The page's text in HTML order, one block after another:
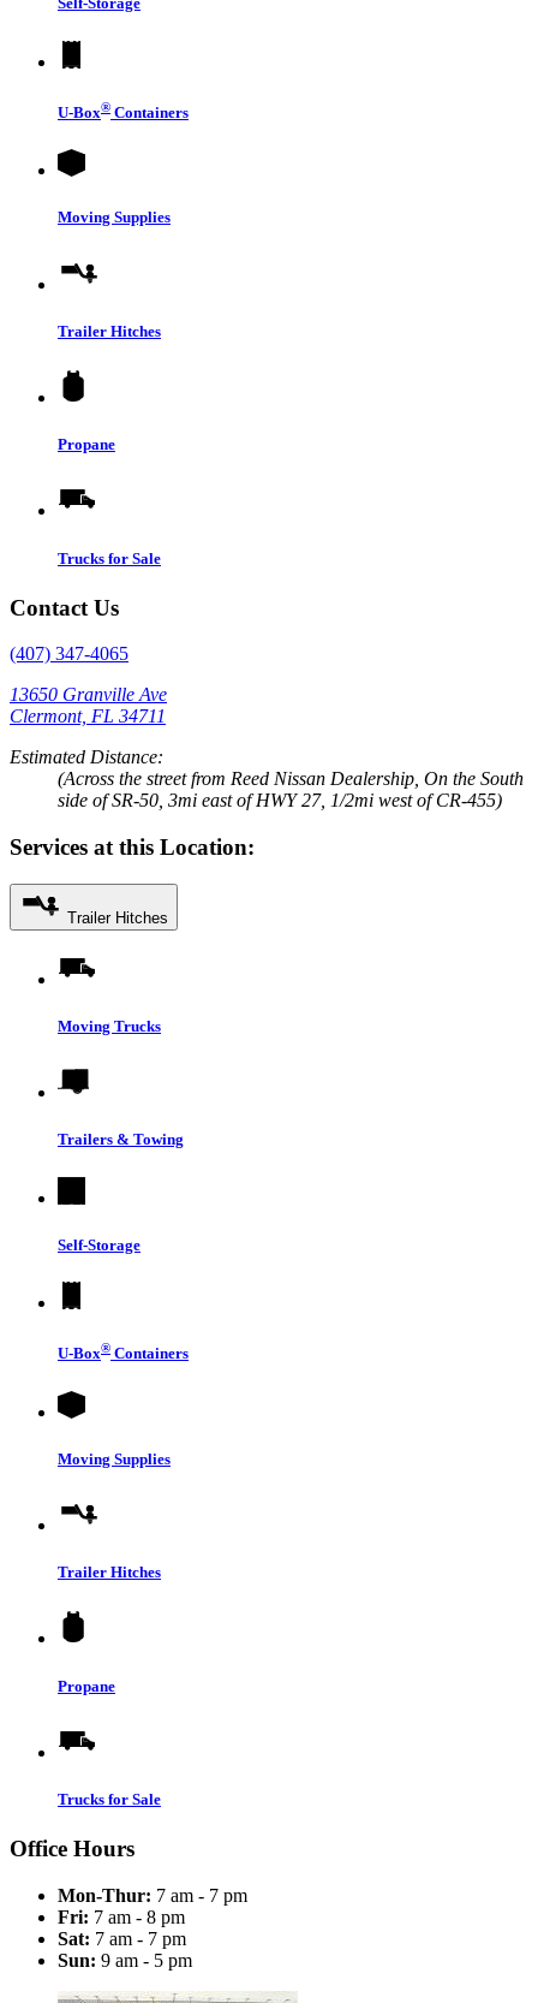
U-Box® Containers
Moving Supplies
Trailer Hitches
Propane
Trucks for Sale
Contact Us
(407) 347-4065
13650 Granville Ave
Clermont, FL 34711
Estimated Distance:
(Across the street from Reed Nissan Dealership, On the South
side of SR-50, 3mi east of HWY 27, 1/2mi west of CR-455)
Services at this Location:
Trailer Hitches
Moving Trucks
Trailers & Towing
Self-Storage
U-Box® Containers
Moving Supplies
Trailer Hitches
Propane
Trucks for Sale
Office Hours
Mon-Thur: 7 am - 7 pm
Fri: 7 am - 8 pm
Sat: 7 am - 7 pm
Sun: 9 am - 5 pm